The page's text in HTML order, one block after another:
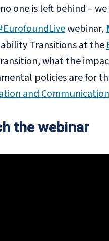
one is left behind –
webinar,
Transitions at the
what the
policies are for
and
the webinar